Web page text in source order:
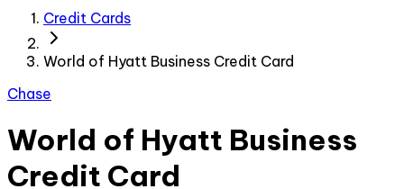
Credit Cards
World of Hyatt Business Credit Card
Chase
World of Hyatt Business
Credit Card